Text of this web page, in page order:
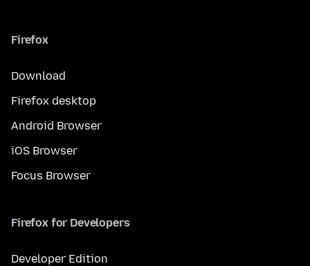
Firefox
Download
Firefox desktop
Android Browser
iOS Browser
Focus Browser
Firefox for Developers
Developer Edition